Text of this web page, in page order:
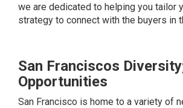
we are dedicated to helping you tailor
strategy to connect with the buyers in
San Franciscos
Opportunities
San Francisco is home to a variety of